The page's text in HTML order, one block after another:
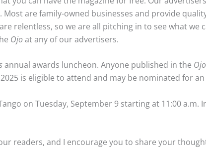
are family-owned businesses and provide
relentless, so we are all pitching in to see what we
Ojoat any of our advertisers.
annual awards luncheon. Anyone published in the Ojo
is eligible to attend and may be nominated for
on Tuesday, September 9 starting at 11:00 a.m.
readers, and I encourage you to share your